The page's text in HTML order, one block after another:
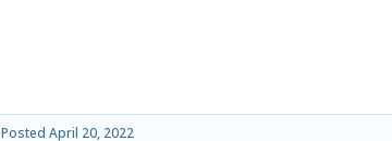
Posted April 20, 2022